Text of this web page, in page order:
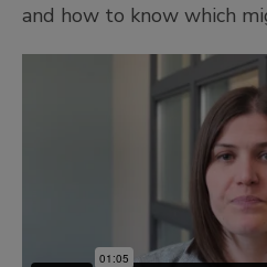
and how to know which